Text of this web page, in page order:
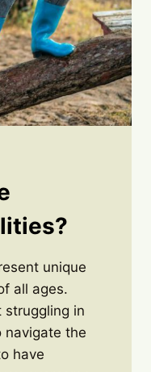
unique
all ages.
struggling in
navigate the
have